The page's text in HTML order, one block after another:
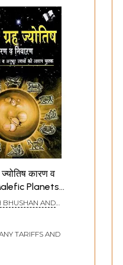
कारण व
Planets
Causes
BHUSHAN AND
TARIFFS AND